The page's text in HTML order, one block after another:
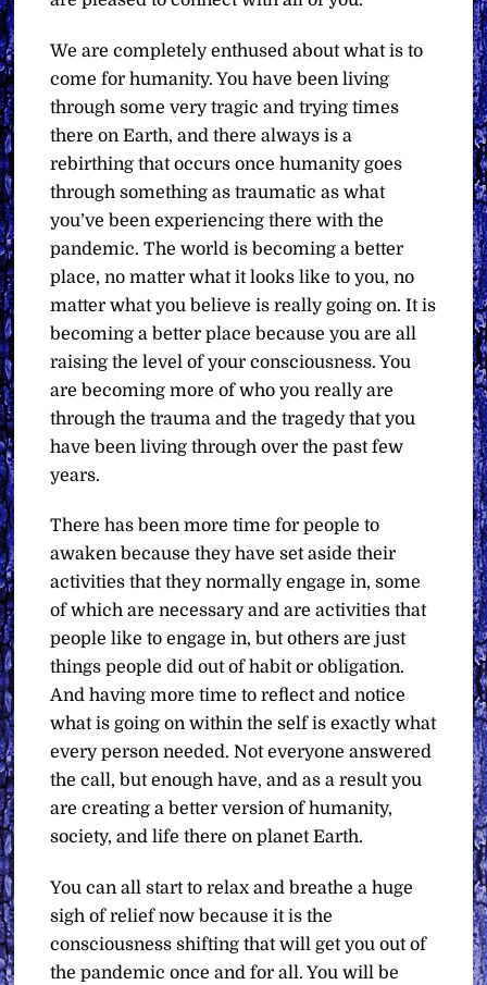
We are completely enthused about what is to
come for humanity. You have been living
through some very tragic and trying times
there on Earth, and there always is a
rebirthing that occurs once humanity goes
through something as traumatic as what
you’ve been experiencing there with the
pandemic. The world is becoming a better
place, no matter what it looks like to you, no
matter what you believe is really going on. It is
becoming a better place because you are all
raising the level of your consciousness. You
are becoming more of who you really are
through the trauma and the tragedy that you
have been living through over the past few
years.
There has been more time for people to
awaken because they have set aside their
activities that they normally engage in, some
of which are necessary and are activities that
people like to engage in, but others are just
things people did out of habit or obligation.
And having more time to reflect and notice
what is going on within the self is exactly what
every person needed. Not everyone answered
the call, but enough have, and as a result you
are creating a better version of humanity,
society, and life there on planet Earth.
You can all start to relax and breathe a huge
sigh of relief now because it is the
consciousness shifting that will get you out of
the pandemic once and for all. You will be